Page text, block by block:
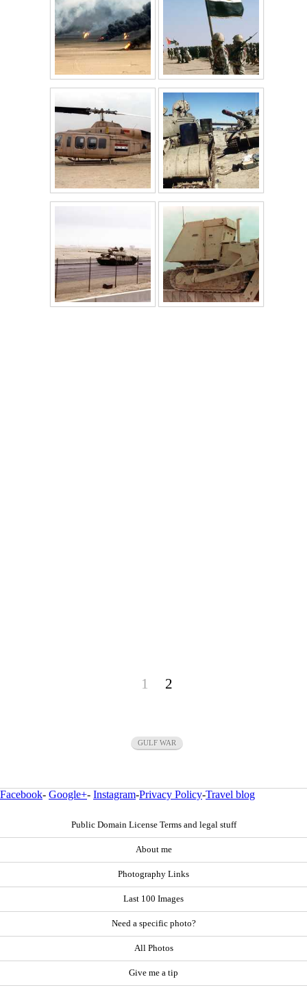
1 2
GULF WAR
Facebook- Google+- Instagram-Privacy Policy-Travel blog
Public Domain License Terms and legal stuff
About me
Photography Links
Last 100 Images
Need a specific photo?
All Photos
Give me a tip